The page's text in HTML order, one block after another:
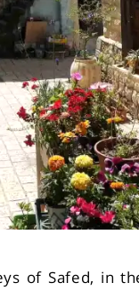
of Safed, in